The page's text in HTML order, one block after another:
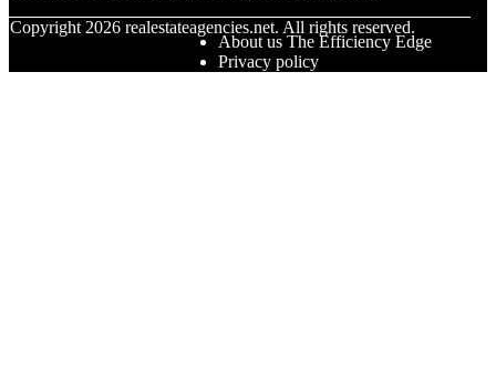
Copyright 2026 realestateagencies.net. All rights reserved.
About us The Efficiency Edge
Privacy policy